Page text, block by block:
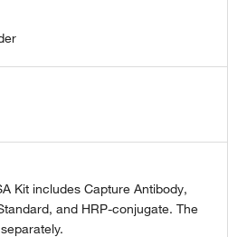
Kit includes Capture Antibody,
and HRP-conjugate. The